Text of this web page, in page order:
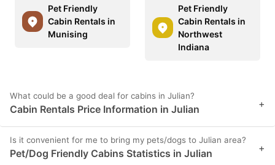
Pet Friendly
Cabin Rentals in
Munising
Pet Friendly
Cabin Rentals in
Northwest
Indiana
What could be a good deal for cabins in Julian?
Cabin Rentals Price Information in Julian +
Is it convenient for me to bring my pets/dogs to Julian area?
Pet/Dog Friendly Cabins Statistics in Julian +